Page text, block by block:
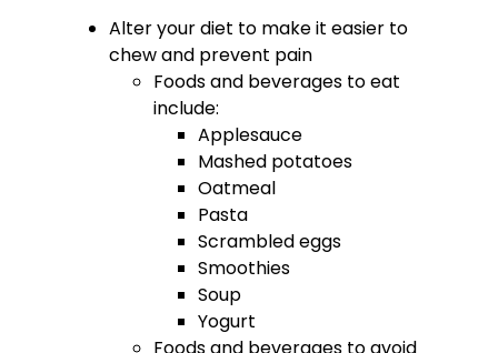
Alter your diet to make it easier to
chew and prevent pain
Foods and beverages to eat
include:
Applesauce
Mashed potatoes
Oatmeal
Pasta
Scrambled eggs
Smoothies
Soup
Yogurt
Foods and beverages to avoid